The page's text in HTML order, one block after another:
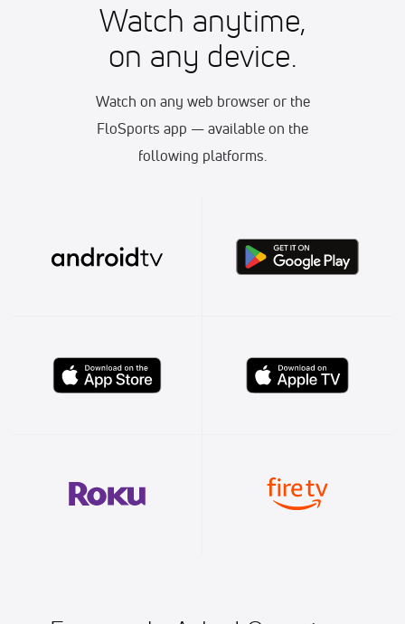
Watch anytime,
on any device.
Watch on any web browser or the
FloSports app — available on the
following platforms.